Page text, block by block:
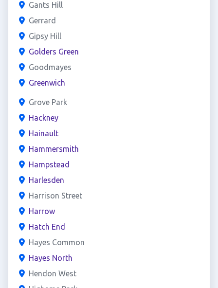
Gants Hill
Gerrard
Gipsy Hill
Golders Green
Goodmayes
Greenwich
Grove Park
Hackney
Hainault
Hammersmith
Hampstead
Harlesden
Harrison Street
Harrow
Hatch End
Hayes Common
Hayes North
Hendon West